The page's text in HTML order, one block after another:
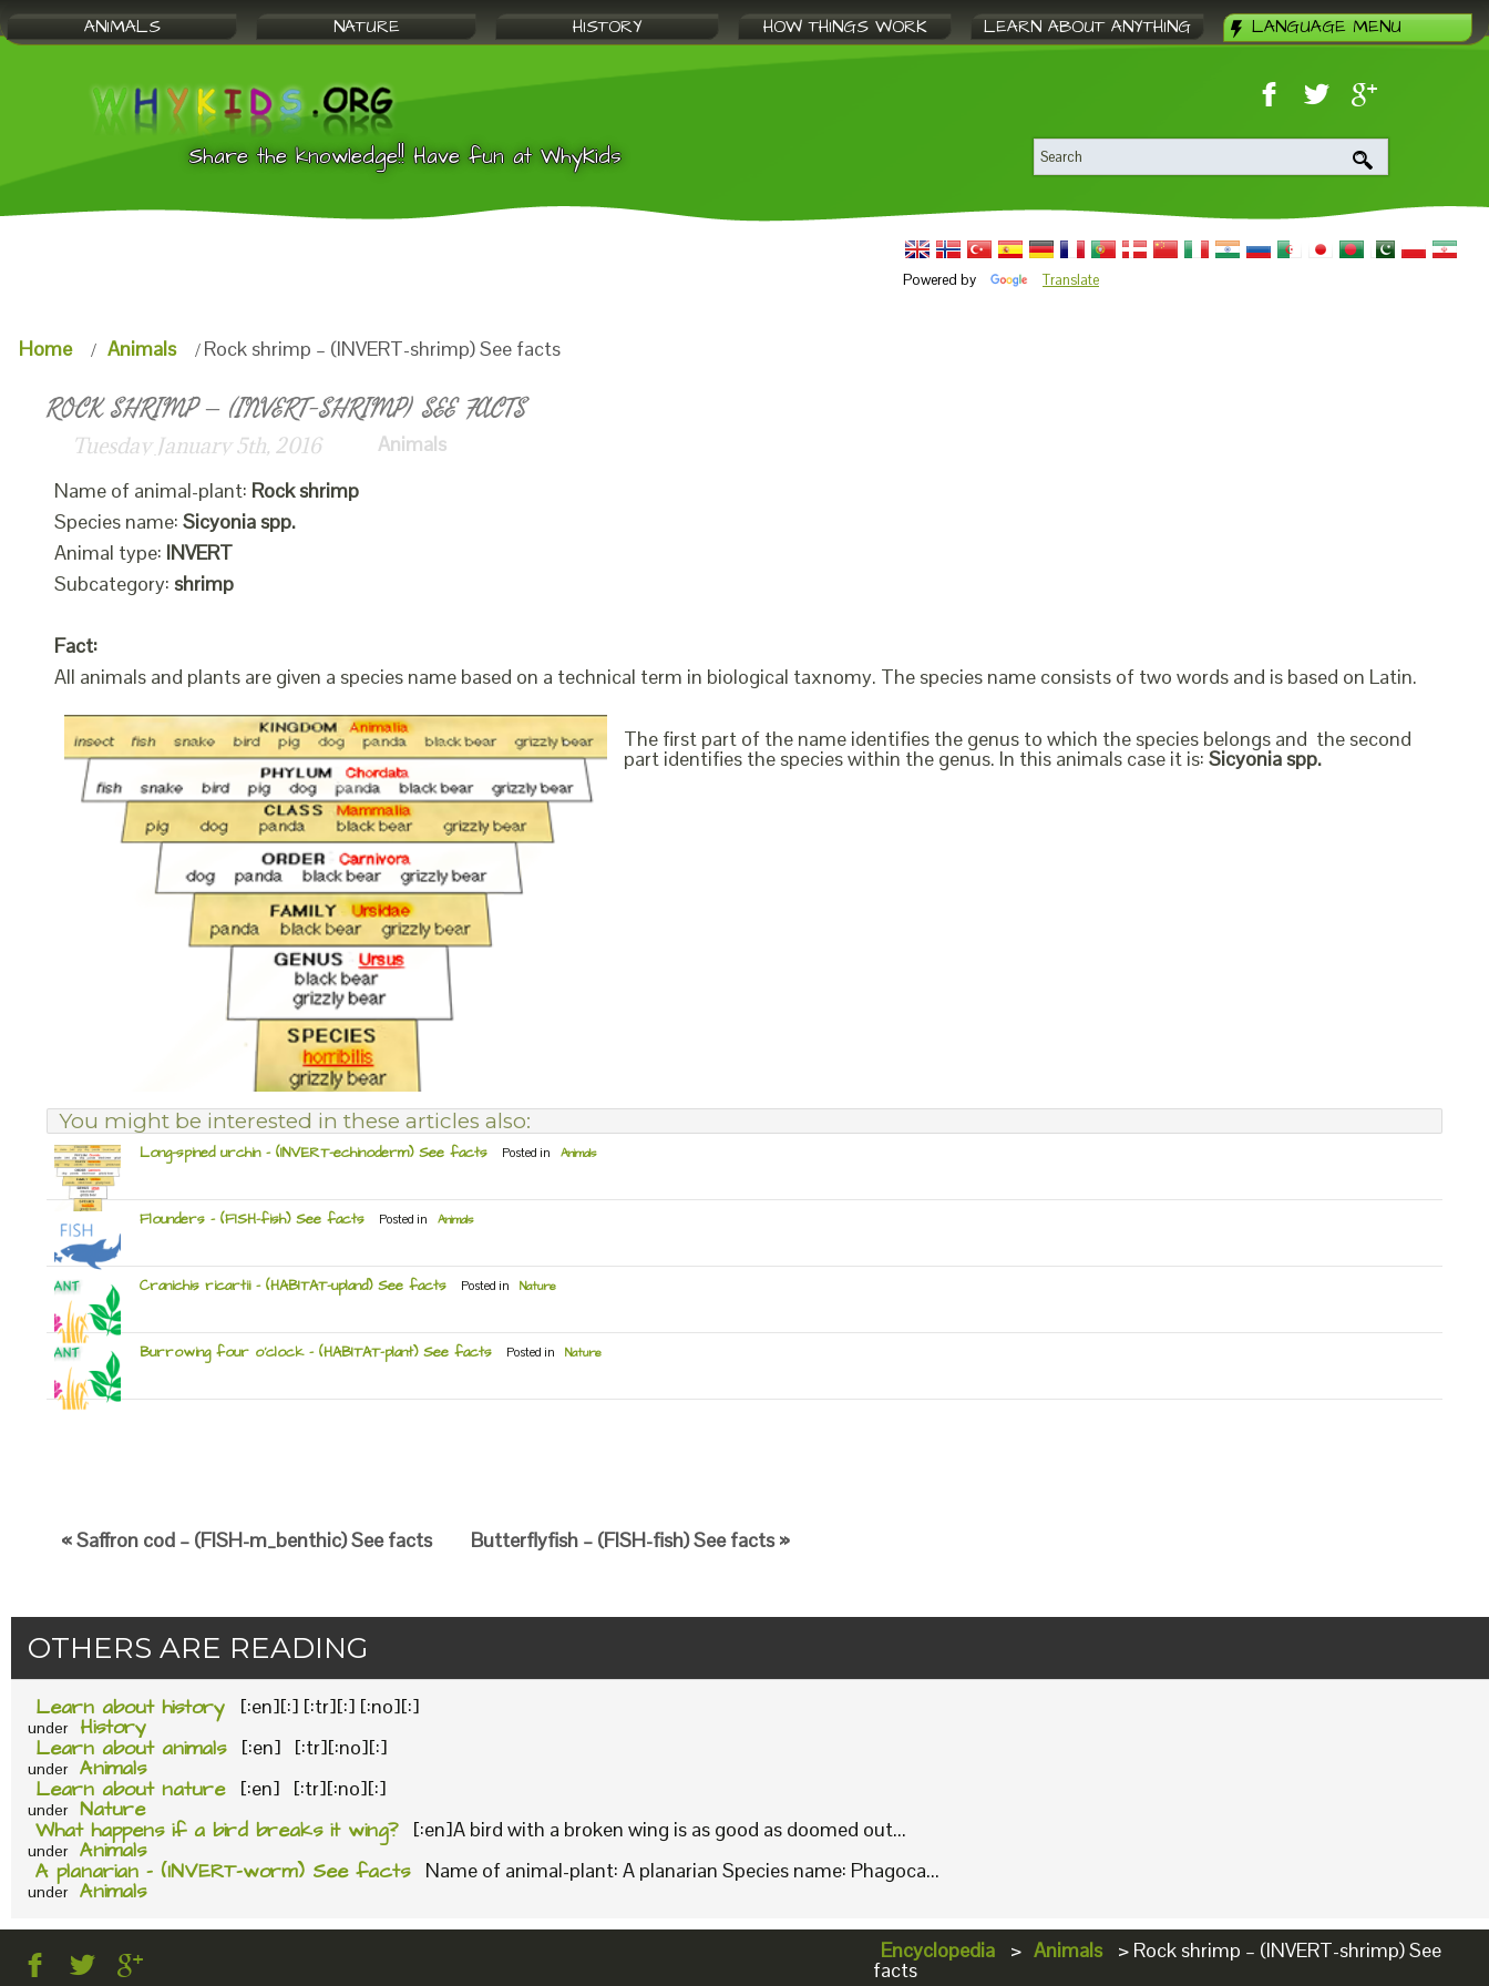
ANIMALS NATURE HISTORY HOW THINGS WORK LEARN ABOUT ANYTHING LANGUAGE MENU
Share the knowledge!! Have fun at WhyKids
Powered by Translate
Home Animals Rock shrimp – (INVERT-shrimp) See facts
ROCK SHRIMP – (INVERT-SHRIMP) SEE FACTS
Tuesday January 5th, 2016
Animals
Name of animal-plant: Rock shrimp
Species name: Sicyonia spp.
Animal type: INVERT
Subcategory: shrimp
Fact:
All animals and plants are given a species name based on a technical term in biological taxnomy. The species name consists of two words and is based on Latin.
The first part of the name identifies the genus to which the species belongs and the second
part identifies the species within the genus. In this animals case it is: Sicyonia spp.
You might be interested in these articles also:
Long-spined urchin – (INVERT-echinoderm) See facts Posted in Animals
Flounders – (FISH-fish) See facts Posted in Animals
Cranichis ricartii – (HABITAT-upland) See facts Posted in Nature
Burrowing four o’clock – (HABITAT-plant) See facts Posted in Nature
« Saffron cod – (FISH-m_benthic) See facts Butterflyfish – (FISH-fish) See facts »
OTHERS ARE READING
Learn about history [:en][:] [:tr][:] [:no][:]
under History
Learn about animals [:en] [:tr][:no][:]
under Animals
Learn about nature [:en] [:tr][:no][:]
under Nature
What happens if a bird breaks it wing? [:en]A bird with a broken wing is as good as doomed out...
under Animals
A planarian – (INVERT-worm) See facts Name of animal-plant: A planarian Species name: Phagoca...
under Animals
Encyclopedia > Animals > Rock shrimp – (INVERT-shrimp) See
facts